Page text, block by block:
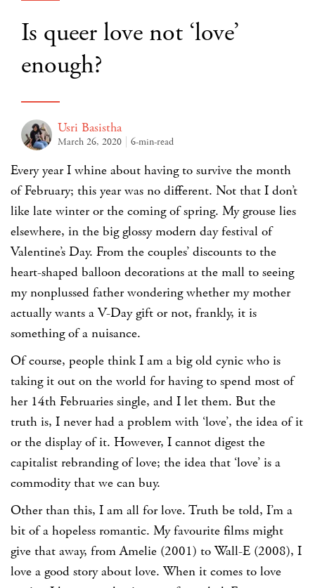
Is queer love not ‘love’
enough?
Usri Basistha
March 26, 2020 6-min-read
Every year I whine about having to survive the month
of February; this year was no different. Not that I don’t
like late winter or the coming of spring. My grouse lies
elsewhere, in the big glossy modern day festival of
Valentine’s Day. From the couples’ discounts to the
heart-shaped balloon decorations at the mall to seeing
my nonplussed father wondering whether my mother
actually wants a V-Day gift or not, frankly, it is
something of a nuisance.
Of course, people think I am a big old cynic who is
taking it out on the world for having to spend most of
her 14th Februaries single, and I let them. But the
truth is, I never had a problem with ‘love’, the idea of it
or the display of it. However, I cannot digest the
capitalist rebranding of love; the idea that ‘love’ is a
commodity that we can buy.
Other than this, I am all for love. Truth be told, I’m a
bit of a hopeless romantic. My favourite films might
give that away, from Amelie (2001) to Wall-E (2008), I
love a good story about love. When it comes to love